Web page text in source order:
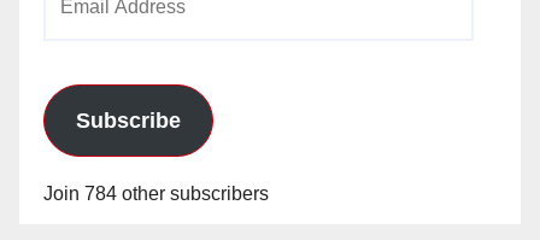
Subscribe
Join 784 other subscribers